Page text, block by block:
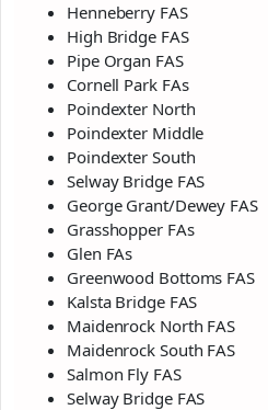
Henneberry FAS
High Bridge FAS
Pipe Organ FAS
Cornell Park FAs
Poindexter North
Poindexter Middle
Poindexter South
Selway Bridge FAS
George Grant/Dewey FAS
Grasshopper FAs
Glen FAs
Greenwood Bottoms FAS
Kalsta Bridge FAS
Maidenrock North FAS
Maidenrock South FAS
Salmon Fly FAS
Selway Bridge FAS